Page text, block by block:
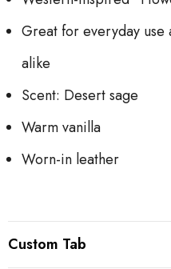
Great for everyday
alike
Scent: Desert sage
Warm vanilla
Worn-in leather
Custom Tab